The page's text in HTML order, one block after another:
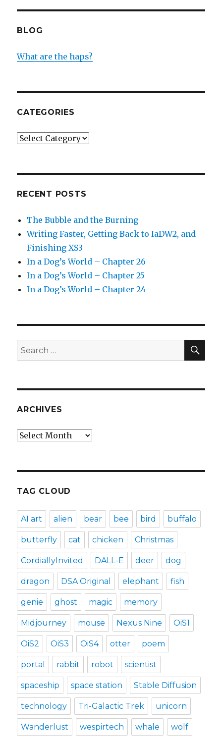
BLOG
What are the haps?
CATEGORIES
Categories
RECENT POSTS
The Bubble and the Burning
Writing Faster, Getting Back to IaDW2, and
Finishing XS3
In a Dog’s World – Chapter 26
In a Dog’s World – Chapter 25
In a Dog’s World – Chapter 24
Search
for:
ARCHIVES
Archives
TAG CLOUD
AI art alien bear bee bird buffalo
butterfly cat chicken Christmas
CordiallyInvited DALL-E deer dog
dragon DSA Original elephant fish
genie ghost magic memory
Midjourney mouse Nexus Nine OiS1
OiS2 OiS3 OiS4 otter poem
portal rabbit robot scientist
spaceship space station Stable Diffusion
technology Tri-Galactic Trek unicorn
Wanderlust wespirtech whale wolf